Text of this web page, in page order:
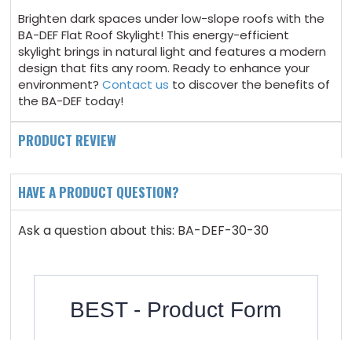
Brighten dark spaces under low-slope roofs with the
BA-DEF Flat Roof Skylight! This energy-efficient
skylight brings in natural light and features a modern
design that fits any room. Ready to enhance your
environment?Contact us to discover the benefits of
the BA-DEF today!
PRODUCT REVIEW
HAVE A PRODUCT QUESTION?
Ask a question about this: BA-DEF-30-30
BEST - Product Form